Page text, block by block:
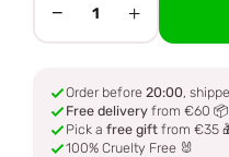
− 1 +
Order before 20:00,
Free delivery from €60 📦
Pick a free gift from €35
100% Cruelty Free 🐰